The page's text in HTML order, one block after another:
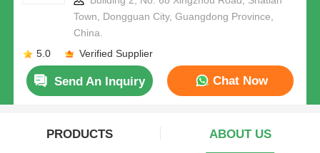
Town, Dongguan City, Guangdong Province,
China.
5.0
Verified Supplier
Send An Inquiry Chat Now
PRODUCTS ABOUT US